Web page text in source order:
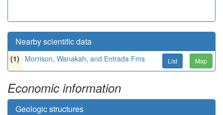
Nearby scientific data
(1) Morrison, Wanakah, and Entrada Fms List Map
Economic information
Geologic structures